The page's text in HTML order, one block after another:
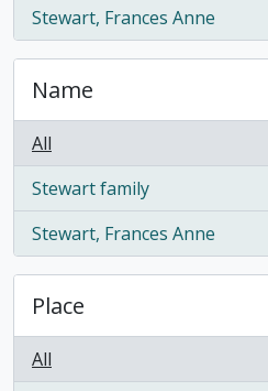
Stewart, Frances Anne
, 1 results
Name
All
Stewart family
, 1 results
Stewart, Frances Anne
, 1 results
Place
All